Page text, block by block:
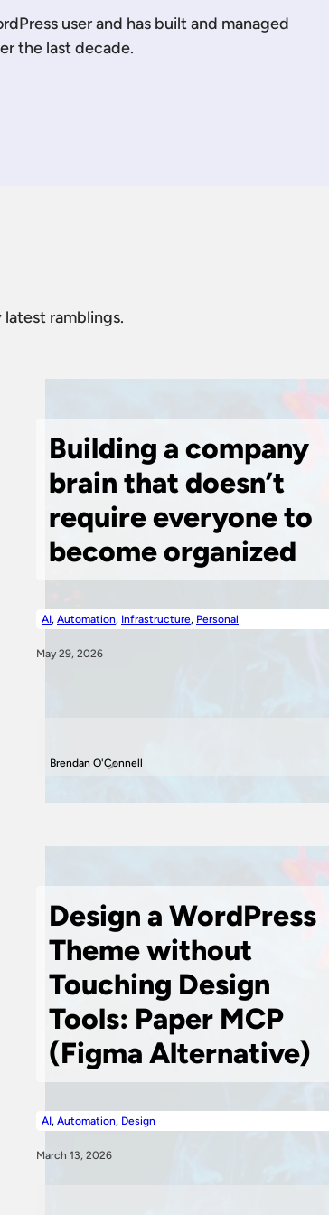
user and has built and managed
the last decade.
latest ramblings.
Building a company
brain that doesn’t
require everyone to
become organized
AI, Automation, Infrastructure, Personal
May 29, 2026
Brendan O'Connell
Design a WordPress
Theme without
Touching Design
Tools: Paper MCP
(Figma Alternative)
AI, Automation, Design
March 13, 2026